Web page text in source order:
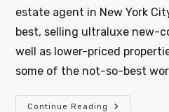
estate agent in New York
best, selling ultraluxe new-
well as lower-priced
some of the not-so-best
Continue Reading